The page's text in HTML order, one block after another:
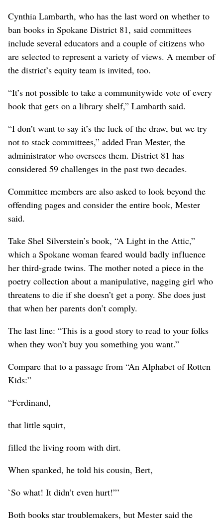
Cynthia Lambarth, who has the last word on whether to
ban books in Spokane District 81, said committees
include several educators and a couple of citizens who
are selected to represent a variety of views. A member of
the district’s equity team is invited, too.
“It’s not possible to take a communitywide vote of every
book that gets on a library shelf,” Lambarth said.
“I don’t want to say it’s the luck of the draw, but we try
not to stack committees,” added Fran Mester, the
administrator who oversees them. District 81 has
considered 59 challenges in the past two decades.
Committee members are also asked to look beyond the
offending pages and consider the entire book, Mester
said.
Take Shel Silverstein’s book, “A Light in the Attic,”
which a Spokane woman feared would badly influence
her third-grade twins. The mother noted a piece in the
poetry collection about a manipulative, nagging girl who
threatens to die if she doesn’t get a pony. She does just
that when her parents don’t comply.
The last line: “This is a good story to read to your folks
when they won’t buy you something you want.”
Compare that to a passage from “An Alphabet of Rotten
Kids:”
“Ferdinand,
that little squirt,
filled the living room with dirt.
When spanked, he told his cousin, Bert,
`So what! It didn’t even hurt!”’
Both books star troublemakers, but Mester said the